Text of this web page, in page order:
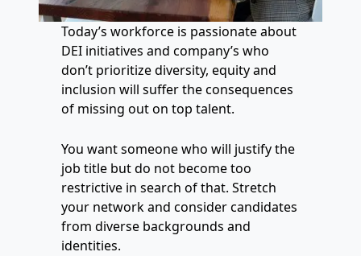
Today’s workforce is passionate about
DEI initiatives and company’s who
don’t prioritize diversity, equity and
inclusion will suffer the consequences
of missing out on top talent.
You want someone who will justify the
job title but do not become too
restrictive in search of that. Stretch
your network and consider candidates
from diverse backgrounds and
identities.